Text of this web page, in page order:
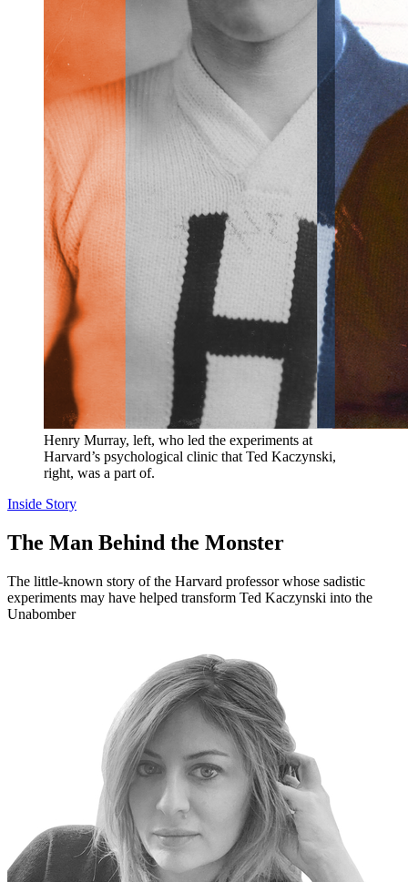
Henry Murray, left, who led the experiments at
Harvard’s psychological clinic that Ted Kaczynski,
right, was a part of.
Inside Story
The Man Behind the Monster
The little-known story of the Harvard professor whose sadistic
experiments may have helped transform Ted Kaczynski into the
Unabomber